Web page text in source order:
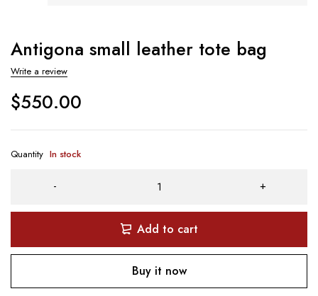
Antigona small leather tote bag
Write a review
$550.00
Quantity In stock
Add to cart
Buy it now